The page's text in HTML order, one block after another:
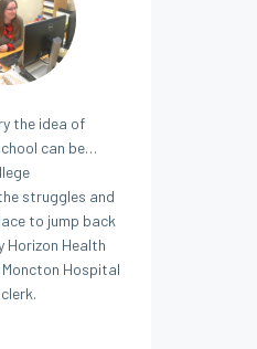
the idea of
can be…
struggles and
to jump back
Horizon Health
Hospital